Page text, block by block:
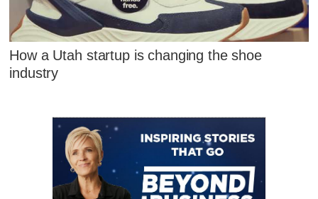
How a Utah startup is changing the shoe
industry